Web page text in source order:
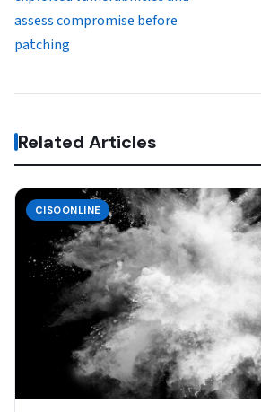
assess compromise before
patching
Related Articles
CISOONLINE